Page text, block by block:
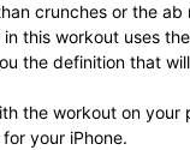
crunches or the ab
this workout uses
the definition that
the workout on your
your iPhone.